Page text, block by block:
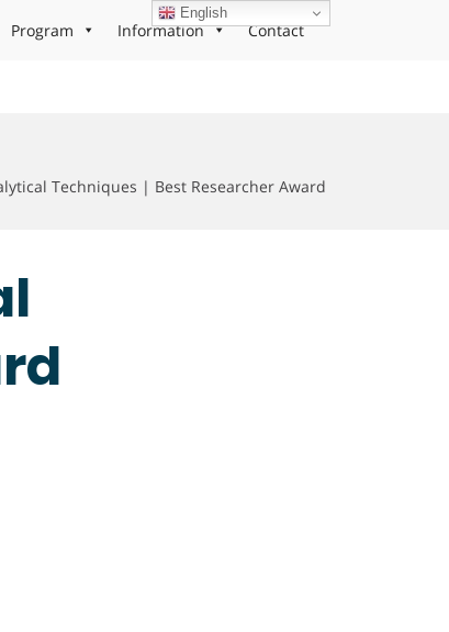
Program Information Contact
Techniques | Best Researcher Award
English